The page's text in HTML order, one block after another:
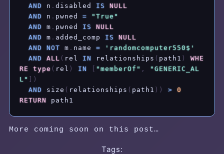
AND n . disabled IS
NULL
AND n . pwned =
"True"
AND m . pwned IS
NULL
AND m . added_comp IS
NULL
AND
NOT m . name =
'randomcomputer550$'
AND
ALL ( rel IN relationships ( path1 )
WHE
RE
type ( rel ) IN "memberOf" ,
"GENERIC_AL
L"
)
AND size ( relationships ( path1 ) ) >
0
RETURN path1
More coming soon on this post…
Tags: